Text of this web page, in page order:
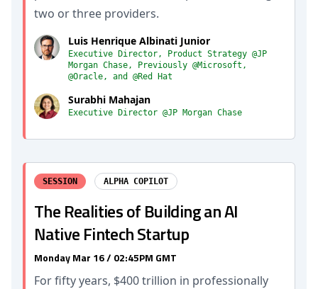
two or three providers.
Luis Henrique Albinati Junior
Executive Director, Product Strategy @JP
Morgan Chase, Previously @Microsoft,
@Oracle, and @Red Hat
Surabhi Mahajan
Executive Director @JP Morgan Chase
SESSION ALPHA COPILOT
The Realities of Building an AI
Native Fintech Startup
Monday Mar 16 / 02:45PM GMT
For fifty years, $400 trillion in professionally